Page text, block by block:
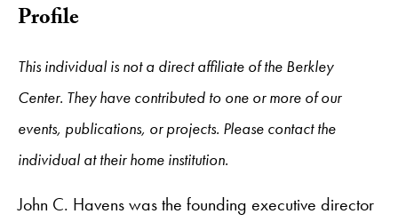
Profile
This individual is not a direct affiliate of the Berkley
Center. They have contributed to one or more of our
events, publications, or projects. Please contact the
individual at their home institution.
John C. Havens was the founding executive director